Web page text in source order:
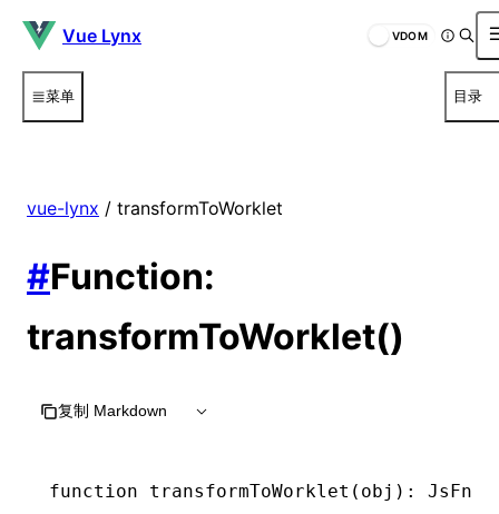
Vue Lynx VDOM
菜单 目录
vue-lynx / transformToWorklet
#Function:
transformToWorklet()
复制 Markdown
function transformToWorklet (obj) :